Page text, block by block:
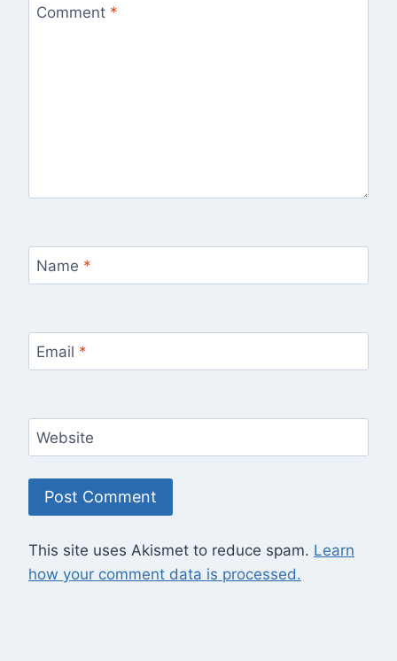
Comment *
Name *
Email *
Website
This site uses Akismet to reduce spam. Learn
how your comment data is processed.